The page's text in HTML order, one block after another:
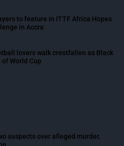
to feature in ITTF Africa Hopes
in Accra
lovers walk crestfallen as Black
World Cup
suspects over alleged murder,